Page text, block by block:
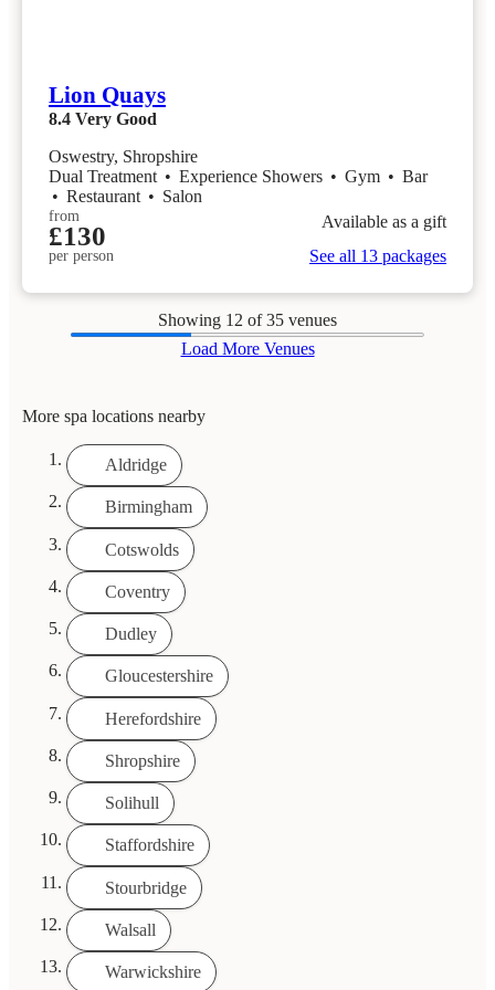
Lion Quays
8.4 Very Good
Oswestry, Shropshire
Dual Treatment • Experience Showers • Gym • Bar
• Restaurant • Salon
from
£130
per person
Available as a gift
See all 13 packages
Showing 12 of 35 venues
Load More Venues
More spa locations nearby
Aldridge
Birmingham
Cotswolds
Coventry
Dudley
Gloucestershire
Herefordshire
Shropshire
Solihull
Staffordshire
Stourbridge
Walsall
Warwickshire